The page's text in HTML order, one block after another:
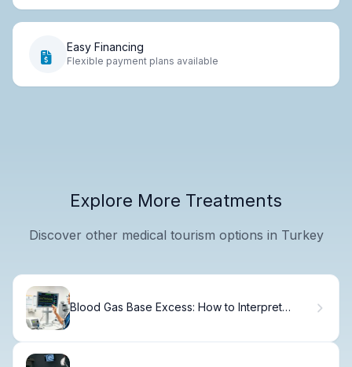
Easy Financing
Flexible payment plans available
Explore More Treatments
Discover other medical tourism options in Turkey
Blood Gas Base Excess: How to Interpret